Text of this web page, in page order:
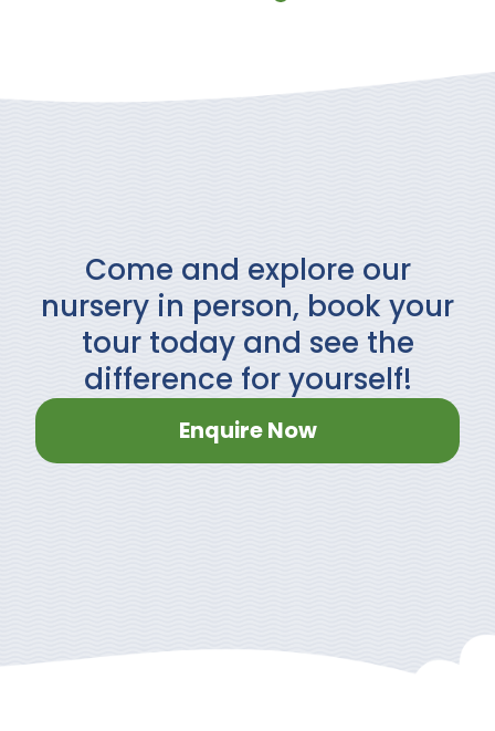
Come and explore our
nursery in person, book your
tour today and see the
difference for yourself!
Enquire Now